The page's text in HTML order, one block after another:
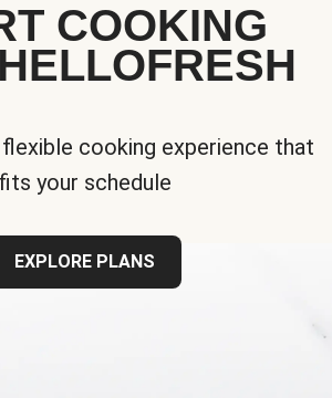
COOKING
cooking experience that
fits your schedule
EXPLORE PLANS